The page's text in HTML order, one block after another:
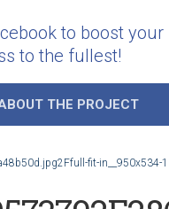
to boost your
to the fullest!
THE PROJECT
fit-in__950x534-1